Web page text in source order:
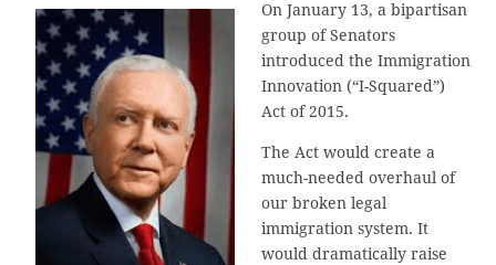
On January 13, a bipartisan
group of Senators
introduced the Immigration
Innovation (“I-Squared”)
Act of 2015.
The Act would create a
much-needed overhaul of
our broken legal
immigration system. It
would dramatically raise